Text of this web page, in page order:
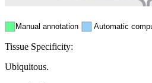
Manual annotation Automatic
Tissue Specificity:
Ubiquitous.